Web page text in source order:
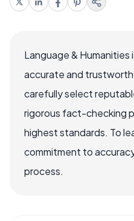
Language &
accurate and
carefully select
rigorous fact-checking
highest standards. To
commitment to
process.